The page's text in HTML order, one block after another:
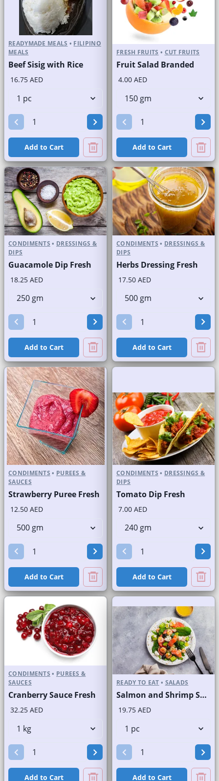
READYMADE MEALS • FILIPINO
MEALS
Beef Sisig with Rice
16.75 AED
Add to Cart
FRESH FRUITS • CUT FRUITS
Fruit Salad Branded
4.00 AED
Add to Cart
CONDIMENTS • DRESSINGS &
DIPS
Guacamole Dip Fresh
18.25 AED
Add to Cart
CONDIMENTS • DRESSINGS &
DIPS
Herbs Dressing Fresh
17.50 AED
Add to Cart
CONDIMENTS • PUREES &
SAUCES
Strawberry Puree Fresh
12.50 AED
Add to Cart
CONDIMENTS • DRESSINGS &
DIPS
Tomato Dip Fresh
7.00 AED
Add to Cart
CONDIMENTS • PUREES &
SAUCES
Cranberry Sauce Fresh
32.25 AED
Add to Cart
READY TO EAT • SALADS
Salmon and Shrimp Salad
19.75 AED
Add to Cart